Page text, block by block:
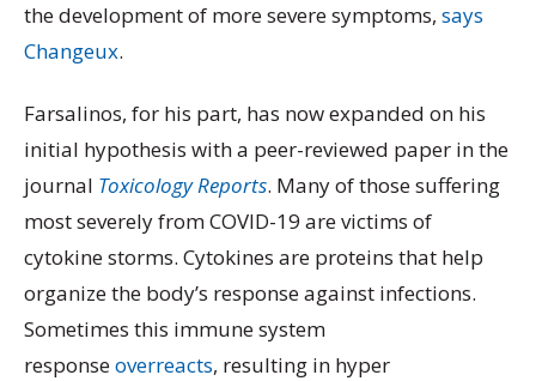
the development of more severe symptoms, says
Changeux.
Farsalinos, for his part, has now expanded on his
initial hypothesis with a peer-reviewed paper in the
journal Toxicology Reports. Many of those suffering
most severely from COVID-19 are victims of
cytokine storms. Cytokines are proteins that help
organize the body’s response against infections.
Sometimes this immune system
responseoverreacts, resulting in hyper